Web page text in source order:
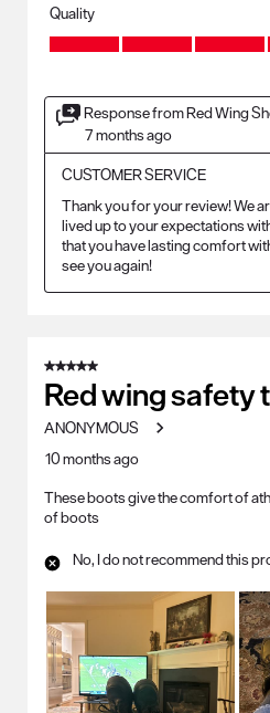
Quality
Quality, 5.0 out of 5
Response from Red Wing
7 months ago
CUSTOMER SERVICE
Thank you for your review! We
lived up to your expectations
that you have lasting comfort
see you again!
5 out of 5 stars.
Red wing safety
ANONYMOUS
10 months ago
These boots give the comfort of
of boots
No, I do not recommend this